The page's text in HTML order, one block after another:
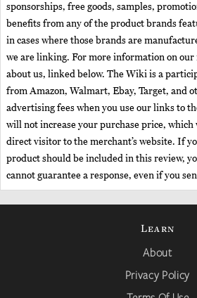
sponsorships, free goods, samples,
benefits from any of the product brands
in cases where those brands are
we are linking. For more information on our
about us, linked below. The Wiki is a
from Amazon, Walmart, Ebay, Target, and
advertising fees when you use our links to
will not increase your purchase price, which
direct visitor to the merchant’s website. If
product should be included in this review,
cannot guarantee a response, even if you
Learn
About
Privacy Policy